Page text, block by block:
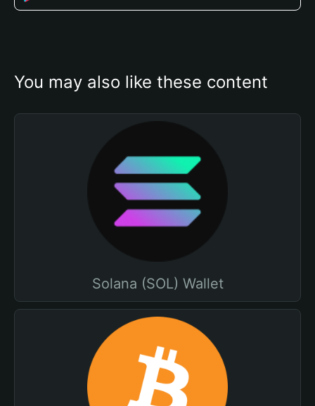
You may also like these content
Solana (SOL) Wallet